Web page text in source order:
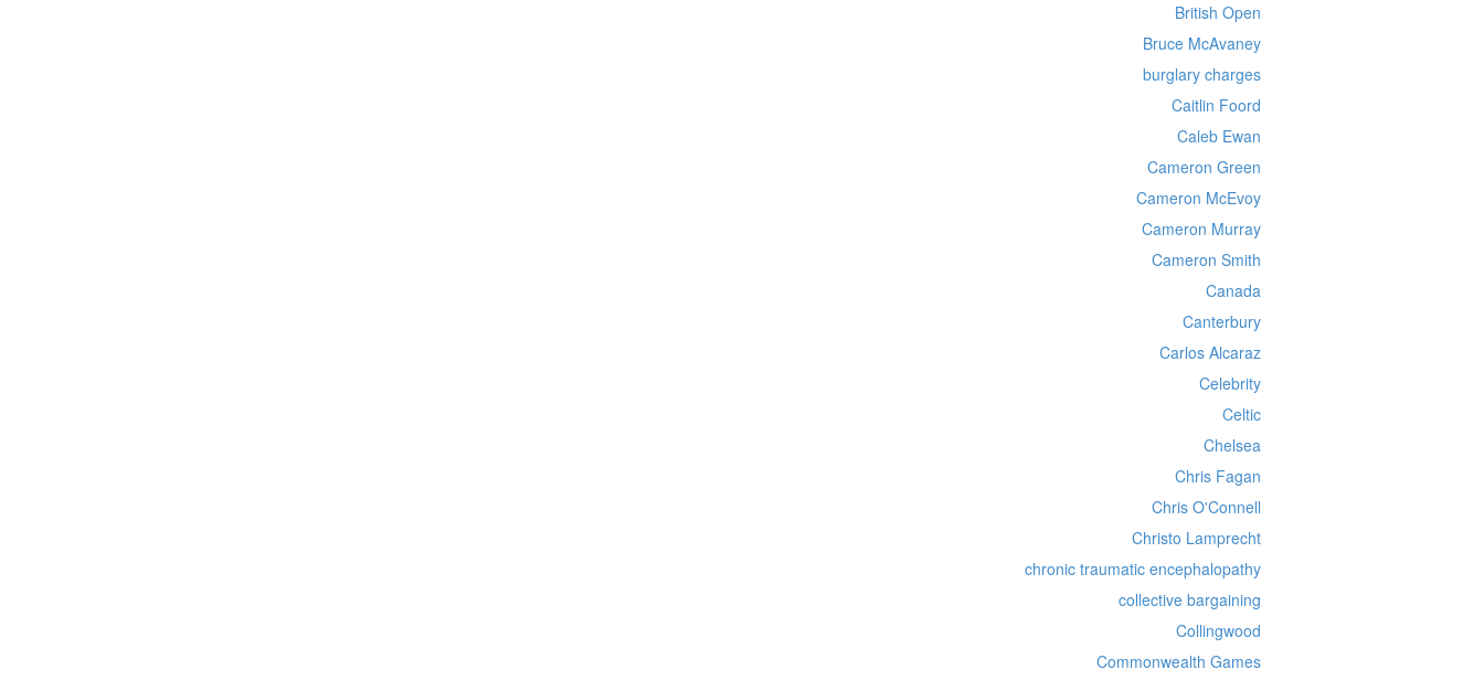
British Open
Bruce McAvaney
burglary charges
Caitlin Foord
Caleb Ewan
Cameron Green
Cameron McEvoy
Cameron Murray
Cameron Smith
Canada
Canterbury
Carlos Alcaraz
Celebrity
Celtic
Chelsea
Chris Fagan
Chris O'Connell
Christo Lamprecht
chronic traumatic encephalopathy
collective bargaining
Collingwood
Commonwealth Games